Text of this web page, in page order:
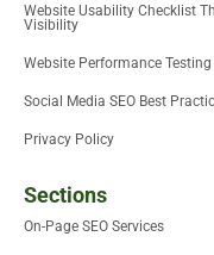
Website Usability Checklist
Visibility
Website Performance
Social Media SEO Best
Privacy Policy
Sections
On-Page SEO Services